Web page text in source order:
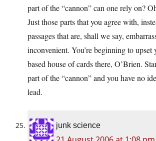
part of the “cannon” can one rely on?
Just those parts that you agree with,
passages that are, shall we say,
inconvenient. You’re beginning to
based house of cards there, O’Brien.
part of the “cannon” and you have no
lead.
junk science